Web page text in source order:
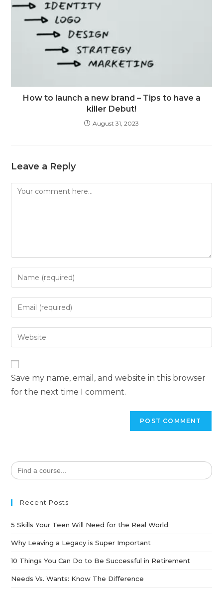
How to launch a new brand – Tips to have a
killer Debut!
August 31, 2023
Leave a Reply
Save my name, email, and website in this browser
for the next time I comment.
Search
for:
Recent Posts
5 Skills Your Teen Will Need for the Real World
Why Leaving a Legacy is Super Important
10 Things You Can Do to Be Successful in Retirement
Needs Vs. Wants: Know The Difference